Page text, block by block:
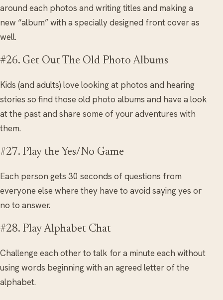
around each photos and writing titles and making a
new “album” with a specially designed front cover as
well.
#26. Get Out The Old Photo Albums
Kids (and adults) love looking at photos and hearing
stories so find those old photo albums and have a look
at the past and share some of your adventures with
them.
#27. Play the Yes/No Game
Each person gets 30 seconds of questions from
everyone else where they have to avoid saying yes or
no to answer.
#28. Play Alphabet Chat
Challenge each other to talk for a minute each without
using words beginning with an agreed letter of the
alphabet.